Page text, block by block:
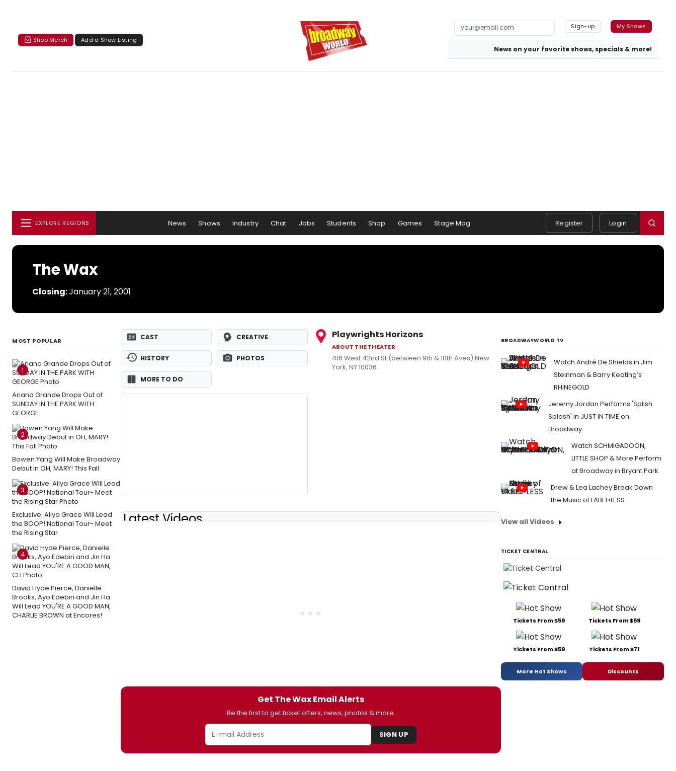
Shop Merch Add a Show Listing
Sign-up My Shows
News on your favorite shows, specials & more!
EXPLORE REGIONS News Shows Industry Chat Jobs Students Shop Games Stage Mag Register Login
The Wax
Closing:January 21, 2001
MOST POPULAR
1
Ariana Grande Drops Out of
SUNDAY IN THE PARK WITH
GEORGE
2
Bowen Yang Will Make Broadway
Debut in OH, MARY! This Fall
3
Exclusive: Aliya Grace Will Lead
the BOOP! National Tour- Meet
the Rising Star
4
David Hyde Pierce, Danielle
Brooks, Ayo Edebiri and Jin Ha
Will Lead YOU'RE A GOOD MAN,
CHARLIE BROWN at Encores!
CAST CREATIVE
HISTORY PHOTOS
MORE TO DO
Playwrights Horizons
ABOUT THE THEATER
416 West 42nd St.(between 9th & 10th Aves) New
York, NY 10036
Latest Videos
Get The Wax Email Alerts
Be the first to get ticket offers, news, photos & more.
SIGN UP
BROADWAYWORLD TV
Watch André De Shields in Jim
Steinman & Barry Keating’s
RHINEGOLD
Jeremy Jordan Performs 'Splish
Splash' in JUST IN TIME on
Broadway
Watch SCHMIGADOON,
LITTLE SHOP & More Perform
at Broadway in Bryant Park
Drew & Lea Lachey Break Down
the Music of LABEL•LESS
View all Videos
TICKET CENTRAL
Tickets From $59 Tickets From $59
Tickets From $59 Tickets From $71
More Hot Shows Discounts